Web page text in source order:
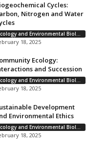
Cycles:
Nitrogen and Water
Ecology and Environmental Biology
18, 2025
Ecology:
and Succession
Ecology and Environmental Biology
18, 2025
Development
Environmental Ethics
Ecology and Environmental Biology
18, 2025